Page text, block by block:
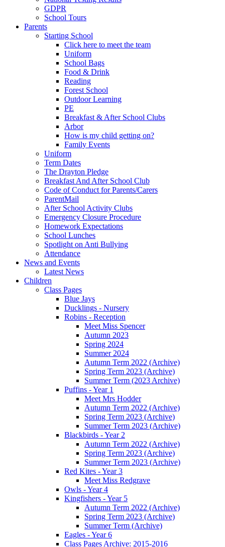
GDPR
School Tours
Parents
Starting School
Click here to meet the team
Uniform
School Bags
Food & Drink
Reading
Forest School
Outdoor Learning
PE
Breakfast & After School Clubs
Arbor
How is my child getting on?
Family Events
Uniform
Term Dates
The Drayton Pledge
Breakfast And After School Club
Code of Conduct for Parents/Carers
ParentMail
After School Activity Clubs
Emergency Closure Procedure
Homework Expectations
School Lunches
Spotlight on Anti Bullying
Attendance
News and Events
Latest News
Children
Class Pages
Blue Jays
Ducklings - Nursery
Robins - Reception
Meet Miss Spencer
Autumn 2023
Spring 2024
Summer 2024
Autumn Term 2022 (Archive)
Spring Term 2023 (Archive)
Summer Term (2023 Archive)
Puffins - Year 1
Meet Mrs Hodder
Autumn Term 2022 (Archive)
Spring Term 2023 (Archive)
Summer Term 2023 (Archive)
Blackbirds - Year 2
Autumn Term 2022 (Archive)
Spring Term 2023 (Archive)
Summer Term 2023 (Archive)
Red Kites - Year 3
Meet Miss Redgrave
Owls - Year 4
Kingfishers - Year 5
Autumn Term 2022 (Archive)
Spring Term 2023 (Archive)
Summer Term (Archive)
Eagles - Year 6
Class Pages Archive: 2015-2016